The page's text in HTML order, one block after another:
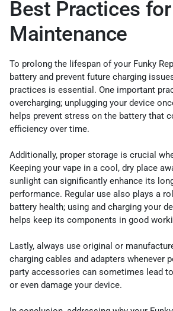
Best Practices
Maintenance
To prolong the lifespan of your Funky
battery and prevent future charging
practices is essential. One important
overcharging; unplugging your device
helps prevent stress on the battery that
efficiency over time.
Additionally, proper storage is crucial
Keeping your vape in a cool, dry place
sunlight can significantly enhance its
performance. Regular use also plays a
battery health; using and charging your
helps keep its components in good
Lastly, always use original or
charging cables and adapters whenever
party accessories can sometimes lead
or even damage your device.